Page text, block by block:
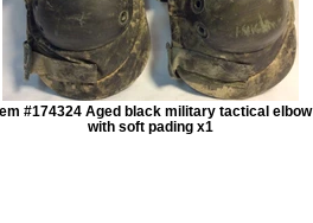
#174324 Aged black military tactical elbow
with soft pading x1